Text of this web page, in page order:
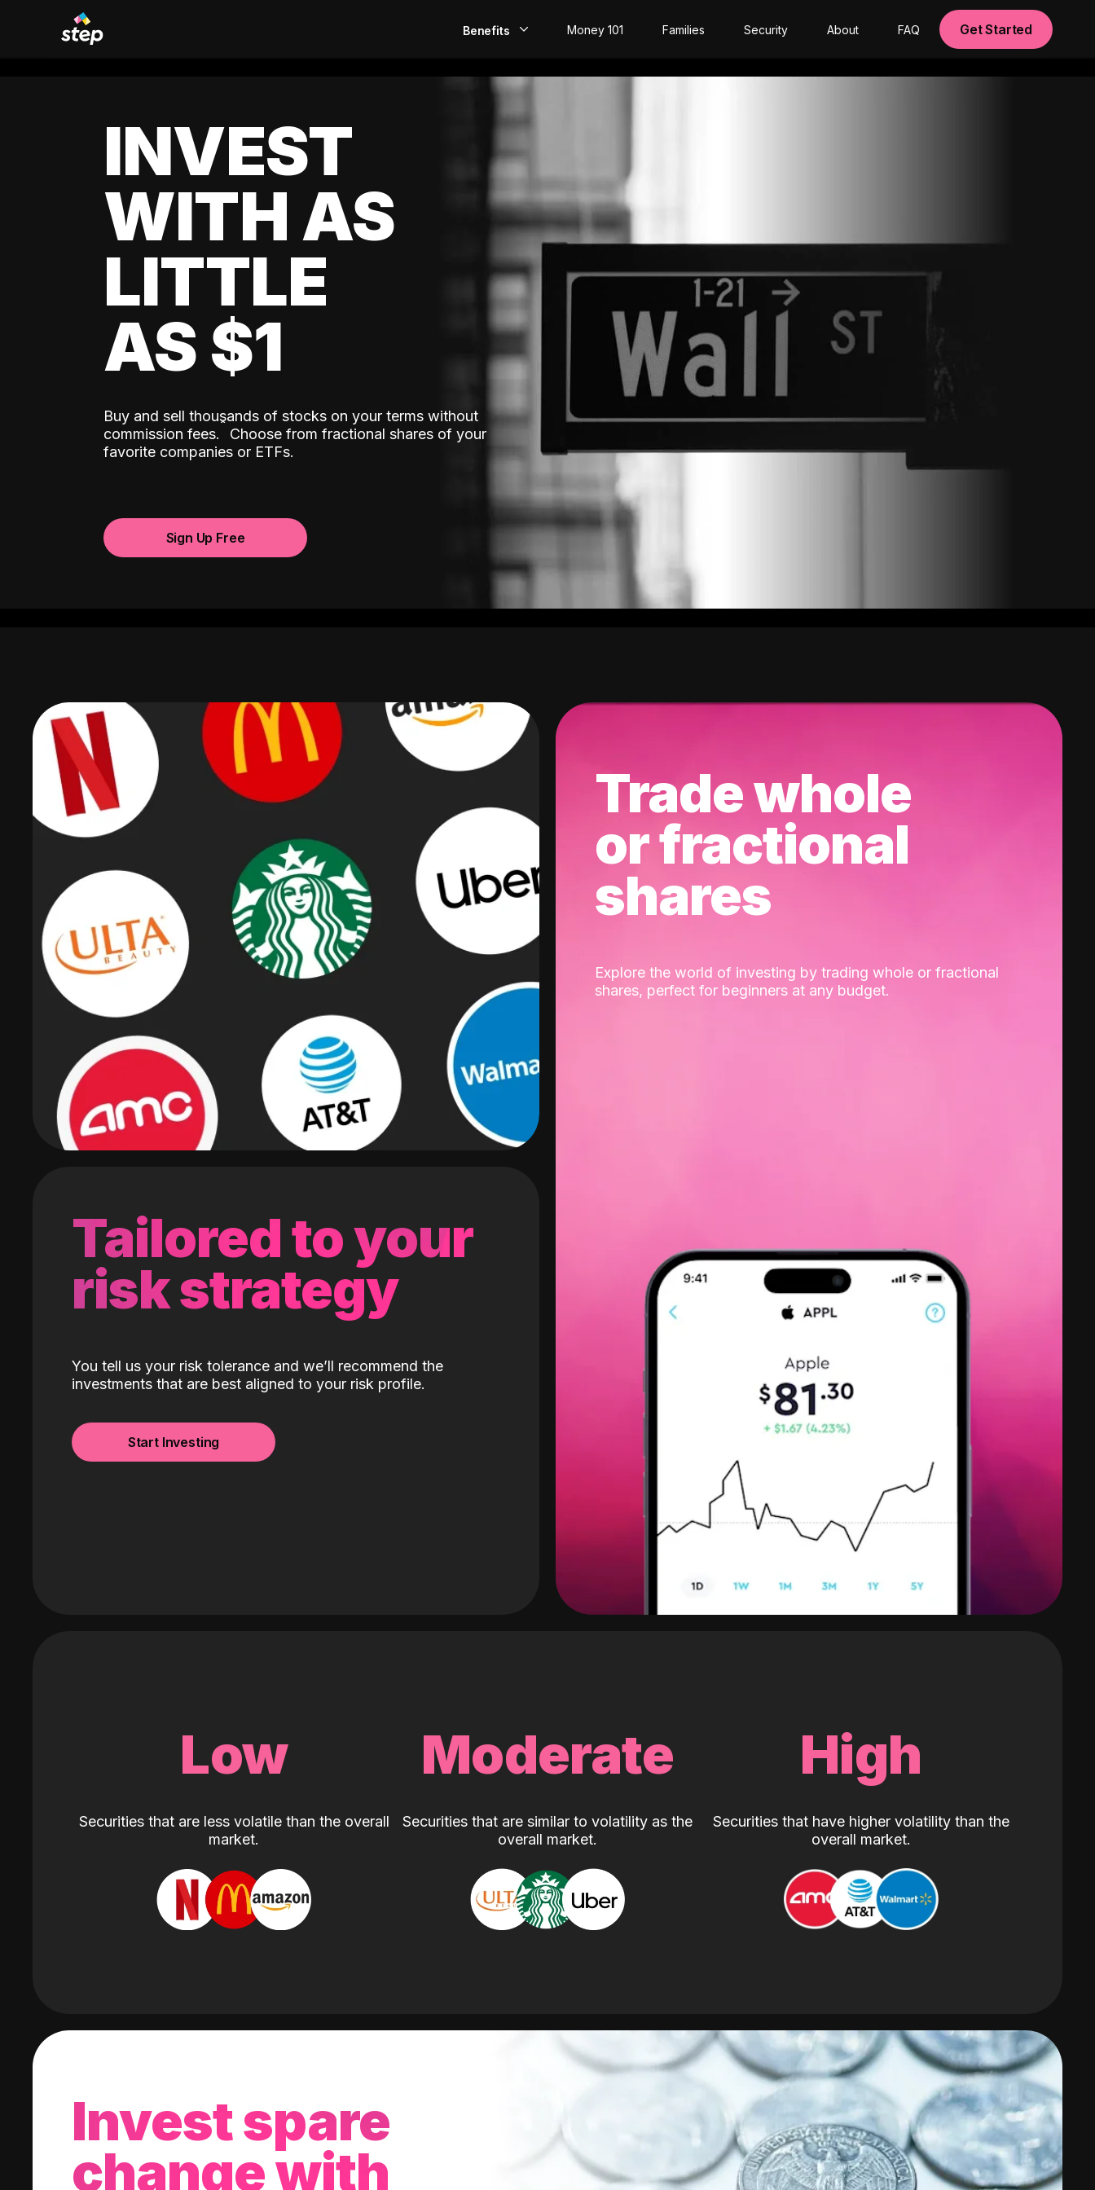
Benefits
EarlyPay
Build Credit
Invest
Money 101 Families Security About FAQ Get Started
INVEST
WITH AS
LITTLE
AS $1
Buy and sell thousands of stocks on your terms without
commission fees.ˆ Choose from fractional shares of your
favorite companies or ETFs.
Sign Up Free
Tailored to your
risk strategy
You tell us your risk tolerance and we’ll recommend the
investments that are best aligned to your risk profile.
Start Investing
Trade whole
or fractional
shares
Explore the world of investing by trading whole or fractional
shares, perfect for beginners at any budget.
Low
Securities that are less volatile than the overall
market.
Moderate
Securities that are similar to volatility as the
overall market.
High
Securities that have higher volatility than the
overall market.
Invest spare
change with